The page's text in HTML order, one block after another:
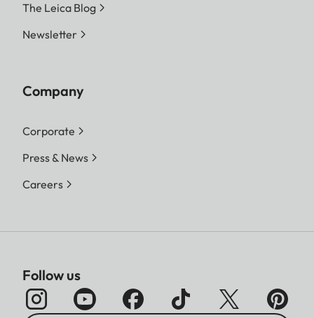
The Leica Blog
Newsletter
Company
Corporate
Press & News
Careers
Follow us